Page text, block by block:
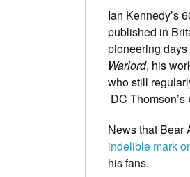
Ian Kennedy’s
published in
pioneering
Warlord, his
who still
DC Thomson’s
News that Bear
indelible mark
his fans.